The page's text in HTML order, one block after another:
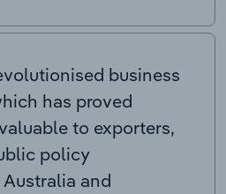
business
has proved
to exporters,
policy
and